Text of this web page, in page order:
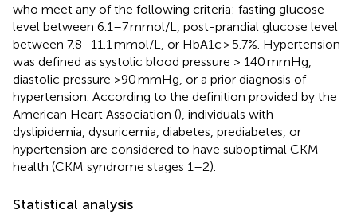
who meet any of the following criteria: fasting glucose
level between 6.1–7 mmol/L, post-prandial glucose level
between 7.8–11.1 mmol/L, or HbA1c > 5.7%. Hypertension
was defined as systolic blood pressure > 140 mmHg,
diastolic pressure >90 mmHg, or a prior diagnosis of
hypertension. According to the definition provided by the
American Heart Association (), individuals with
dyslipidemia, dysuricemia, diabetes, prediabetes, or
hypertension are considered to have suboptimal CKM
health (CKM syndrome stages 1–2).
Statistical analysis